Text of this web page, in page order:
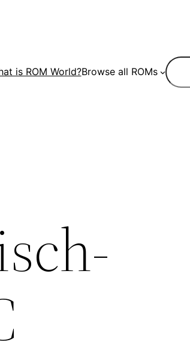
is ROM World?Browse all ROMs